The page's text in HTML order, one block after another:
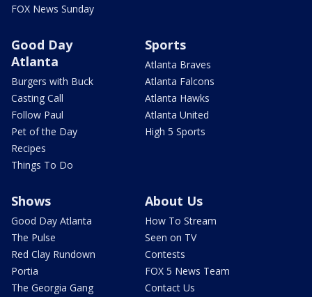
FOX News Sunday
Good Day
Atlanta
Burgers with Buck
Casting Call
Follow Paul
Pet of the Day
Recipes
Things To Do
Sports
Atlanta Braves
Atlanta Falcons
Atlanta Hawks
Atlanta United
High 5 Sports
Shows
Good Day Atlanta
The Pulse
Red Clay Rundown
Portia
The Georgia Gang
About Us
How To Stream
Seen on TV
Contests
FOX 5 News Team
Contact Us